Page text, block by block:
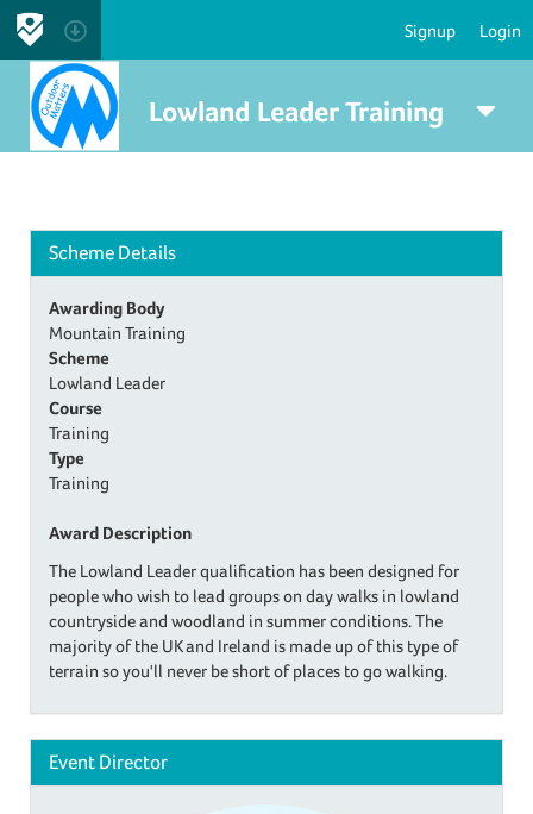
Signup Login
Lowland Leader Training
Scheme Details
Awarding Body
Mountain Training
Scheme
Lowland Leader
Course
Training
Type
Training
Award Description
The Lowland Leader qualification has been designed for
people who wish to lead groups on day walks in lowland
countryside and woodland in summer conditions. The
majority of the UK and Ireland is made up of this type of
terrain so you'll never be short of places to go walking.
Event Director